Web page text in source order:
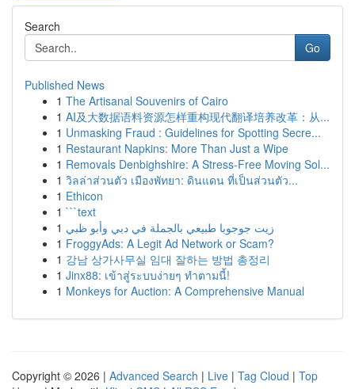
Search
Go
Published News
1 The Artisanal Souvenirs of Cairo
1 AI及大数据语料资源怎样重构现代翻译培养改革：从...
1 Unmasking Fraud : Guidelines for Spotting Secre...
1 Restaurant Napkins: More Than Just a Wipe
1 Removals Denbighshire: A Stress-Free Moving Sol...
1 วิลล่าส่วนตัว เมืองพัทยา: ดินแดน ที่เป็นส่วนตัว...
1 Ethicon
1 ```text
1 زيت جوجوبا طبيعي بالجملة في دبي وأبو ظبي
1 FroggyAds: A Legit Ad Network or Scam?
1 강남 상가사무실 임대 잘하는 방법 총정리
1 Jinx88: เข้าสู่ระบบง่ายๆ ทำตามนี้!
1 Monkeys for Auction: A Comprehensive Manual
Copyright © 2026 | Advanced Search | Live | Tag Cloud | Top